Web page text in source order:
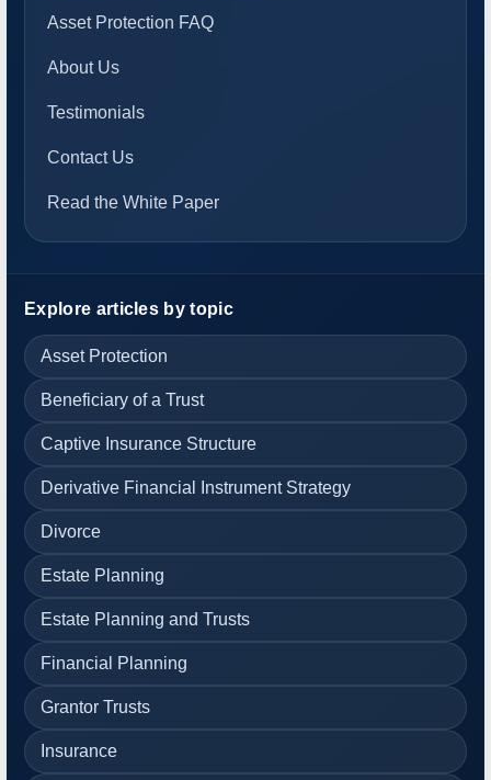
Asset Protection FAQ
About Us
Testimonials
Contact Us
Read the White Paper
Explore articles by topic
Asset Protection
Beneficiary of a Trust
Captive Insurance Structure
Derivative Financial Instrument Strategy
Divorce
Estate Planning
Estate Planning and Trusts
Financial Planning
Grantor Trusts
Insurance